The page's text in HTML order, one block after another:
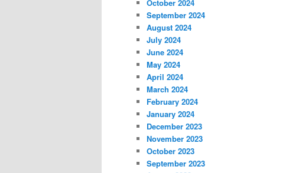
October 2024
September 2024
August 2024
July 2024
June 2024
May 2024
April 2024
March 2024
February 2024
January 2024
December 2023
November 2023
October 2023
September 2023